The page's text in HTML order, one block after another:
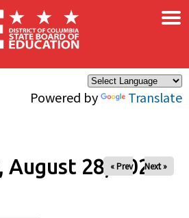
Powered by Translate
×
August 28, 2025
« Prev Next »